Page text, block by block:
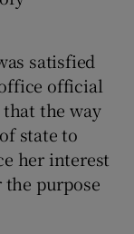
satisfied
official
the way
state to
her interest
purpose